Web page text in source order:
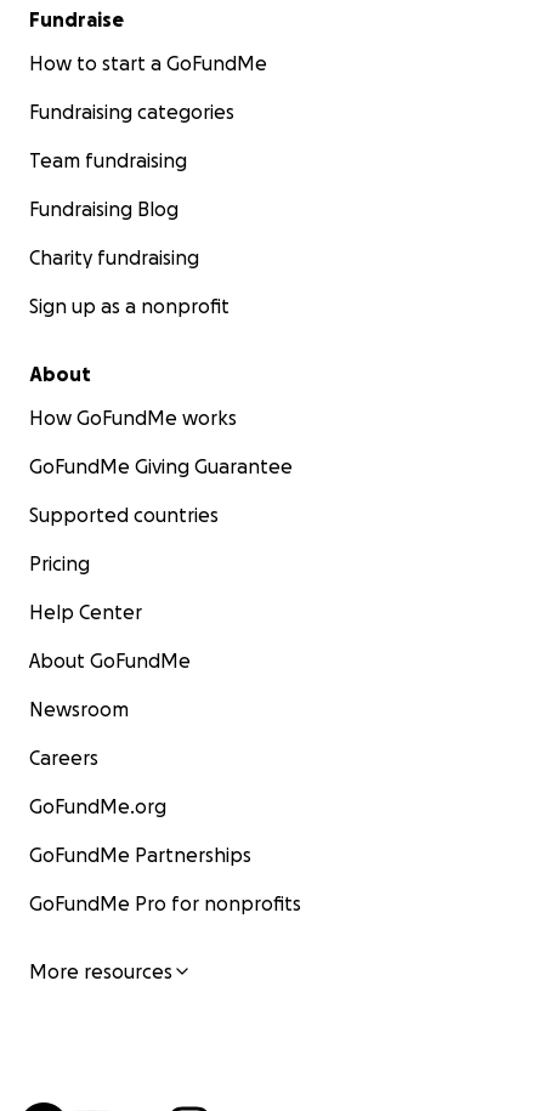
Fundraise
How to start a GoFundMe
Fundraising categories
Team fundraising
Fundraising Blog
Charity fundraising
Sign up as a nonprofit
About
How GoFundMe works
GoFundMe Giving Guarantee
Supported countries
Pricing
Help Center
About GoFundMe
Newsroom
Careers
GoFundMe.org
GoFundMe Partnerships
GoFundMe Pro for nonprofits
More resources